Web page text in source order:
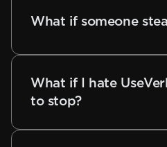
What if someone
What if I hate
to stop?